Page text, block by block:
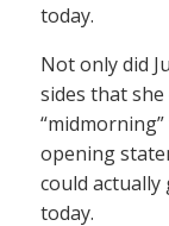
today.
Not only did
sides that
opening
could actually
today.